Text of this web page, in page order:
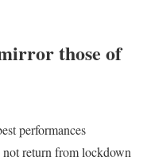
those of
performances
return from lockdown